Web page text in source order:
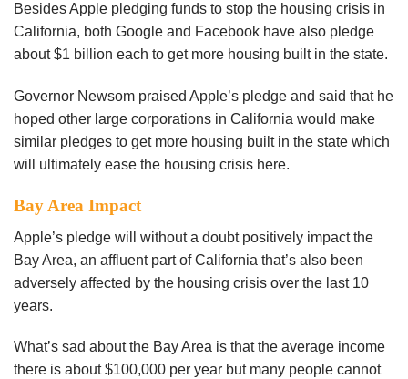
Besides Apple pledging funds to stop the housing crisis in
California, both Google and Facebook have also pledge
about $1 billion each to get more housing built in the state.
Governor Newsom praised Apple’s pledge and said that he
hoped other large corporations in California would make
similar pledges to get more housing built in the state which
will ultimately ease the housing crisis here.
Bay Area Impact
Apple’s pledge will without a doubt positively impact the
Bay Area, an affluent part of California that’s also been
adversely affected by the housing crisis over the last 10
years.
What’s sad about the Bay Area is that the average income
there is about $100,000 per year but many people cannot